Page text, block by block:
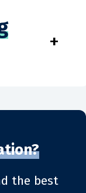
+
the best